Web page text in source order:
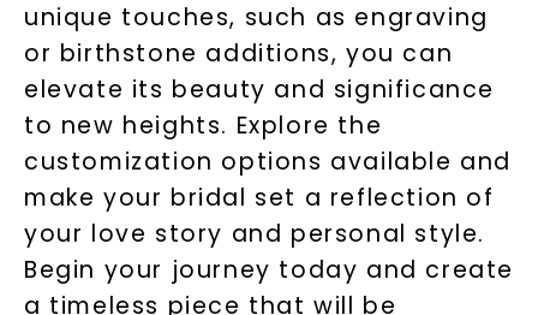
unique touches, such as engraving
or birthstone additions, you can
elevate its beauty and significance
to new heights. Explore the
customization options available and
make your bridal set a reflection of
your love story and personal style.
Begin your journey today and create
a timeless piece that will be